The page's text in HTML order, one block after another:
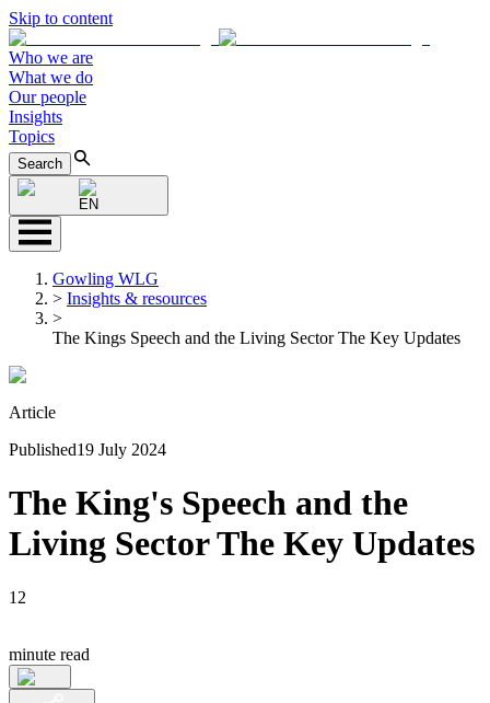
Skip to content
Who we are
What we do
Our people
Insights
Topics
Search
EN
Gowling WLG
> Insights & resources
>
The Kings Speech and the Living Sector The Key Updates
Article
Published19 July 2024
The King's Speech and the
Living Sector The Key Updates
12
minute read